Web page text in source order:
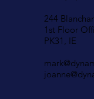
244
1st Floor
PK31, IE